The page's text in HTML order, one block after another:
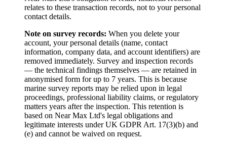
relates to these transaction records, not to your personal
contact details.
Note on survey records: When you delete your
account, your personal details (name, contact
information, company data, and account identifiers) are
removed immediately. Survey and inspection records
— the technical findings themselves — are retained in
anonymised form for up to 7 years. This is because
marine survey reports may be relied upon in legal
proceedings, professional liability claims, or regulatory
matters years after the inspection. This retention is
based on Near Max Ltd's legal obligations and
legitimate interests under UK GDPR Art. 17(3)(b) and
(e) and cannot be waived on request.